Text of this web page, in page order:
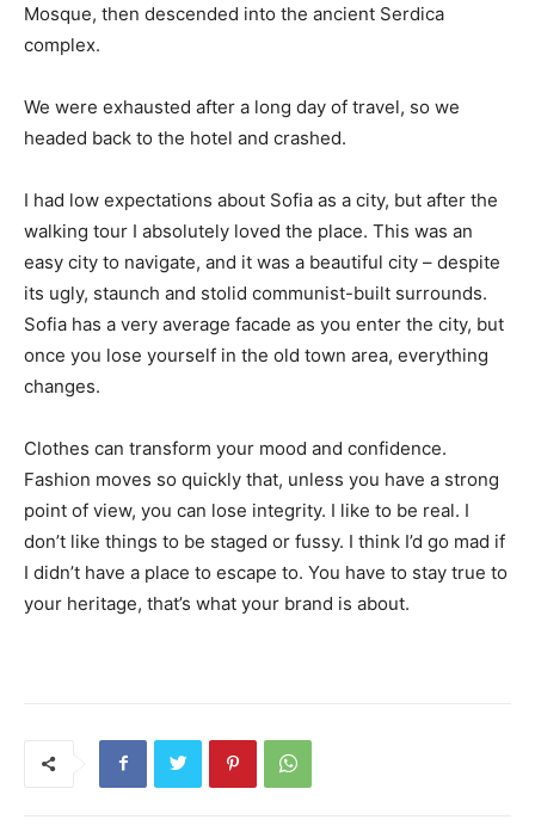
Mosque, then descended into the ancient Serdica
complex.
We were exhausted after a long day of travel, so we
headed back to the hotel and crashed.
I had low expectations about Sofia as a city, but after the
walking tour I absolutely loved the place. This was an
easy city to navigate, and it was a beautiful city – despite
its ugly, staunch and stolid communist-built surrounds.
Sofia has a very average facade as you enter the city, but
once you lose yourself in the old town area, everything
changes.
Clothes can transform your mood and confidence.
Fashion moves so quickly that, unless you have a strong
point of view, you can lose integrity. I like to be real. I
don’t like things to be staged or fussy. I think I’d go mad if
I didn’t have a place to escape to. You have to stay true to
your heritage, that’s what your brand is about.